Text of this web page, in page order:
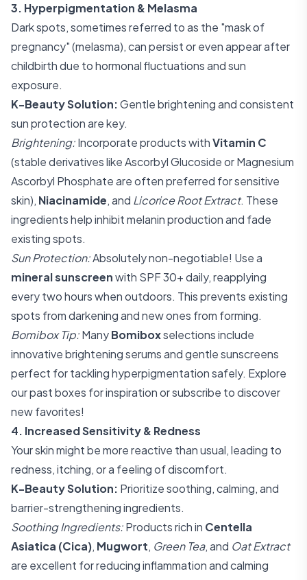
3. Hyperpigmentation & Melasma
Dark spots, sometimes referred to as the "mask of
pregnancy" (melasma), can persist or even appear after
childbirth due to hormonal fluctuations and sun
exposure.
K-Beauty Solution:Gentle brightening and consistent
sun protection are key.
Brightening:Incorporate products withVitamin C
(stable derivatives like Ascorbyl Glucoside or Magnesium
Ascorbyl Phosphate are often preferred for sensitive
skin), Niacinamide, and Licorice Root Extract. These
ingredients help inhibit melanin production and fade
existing spots.
Sun Protection:Absolutely non-negotiable! Use a
mineral sunscreenwith SPF 30+ daily, reapplying
every two hours when outdoors. This prevents existing
spots from darkening and new ones from forming.
Bomibox Tip:ManyBomiboxselections include
innovative brightening serums and gentle sunscreens
perfect for tackling hyperpigmentation safely. Explore
our past boxes for inspiration or subscribe to discover
new favorites!
4. Increased Sensitivity & Redness
Your skin might be more reactive than usual, leading to
redness, itching, or a feeling of discomfort.
K-Beauty Solution: Prioritize soothing, calming, and
barrier-strengthening ingredients.
Soothing Ingredients:Products rich in Centella
Asiatica (Cica), Mugwort, Green Tea, and Oat Extract
are excellent for reducing inflammation and calming